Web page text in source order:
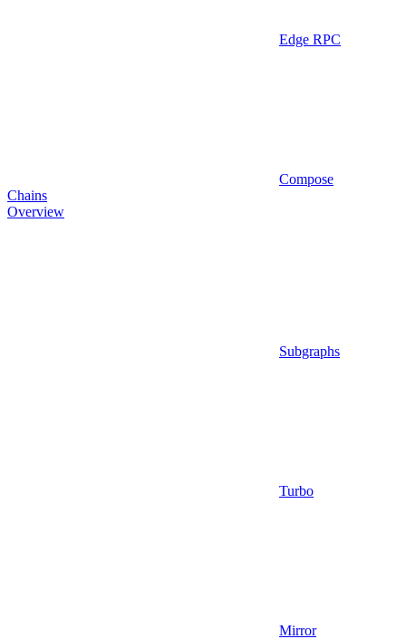
Edge RPC
Compose
Chains
Overview
Subgraphs
Turbo
Mirror